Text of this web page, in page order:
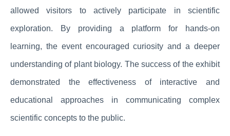
allowed visitors to actively participate in scientific
exploration. By providing a platform for hands-on
learning, the event encouraged curiosity and a deeper
understanding of plant biology. The success of the exhibit
demonstrated the effectiveness of interactive and
educational approaches in communicating complex
scientific concepts to the public.